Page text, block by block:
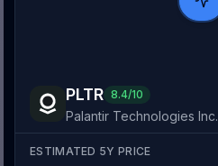
PLTR 8.4/10
Palantir Technologies Inc.
ESTIMATED 5Y PRICE